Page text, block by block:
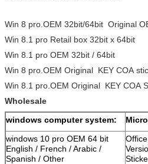
Win 8 pro.OEM 32bit/64bit Original
Win 8.1 pro Retail box 32bit x 64bit
Win 8.1 pro OEM 32bit / 64bit
Win 8 pro.OEM Original KEY
Win 8.1 pro.OEM Original KEY COA
Wholesale
windows computer system:
windows 10 pro OEM 64 bit
English / French / Arabic /
Spanish / Other